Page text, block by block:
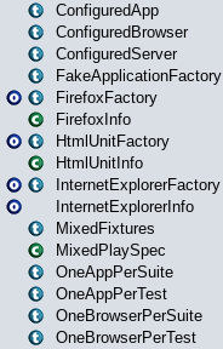
ConfiguredApp
ConfiguredBrowser
ConfiguredServer
FakeApplicationFactory
FirefoxFactory
FirefoxInfo
HtmlUnitFactory
HtmlUnitInfo
InternetExplorerFactory
InternetExplorerInfo
MixedFixtures
MixedPlaySpec
OneAppPerSuite
OneAppPerTest
OneBrowserPerSuite
OneBrowserPerTest